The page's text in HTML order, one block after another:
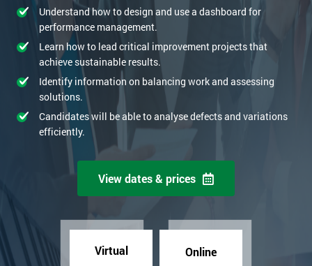
Understand how to design and use a dashboard for
performance management.
Learn how to lead critical improvement projects that
achieve sustainable results.
Identify information on balancing work and assessing
solutions.
Candidates will be able to analyse defects and variations
efficiently.
View dates & prices
Virtual Online